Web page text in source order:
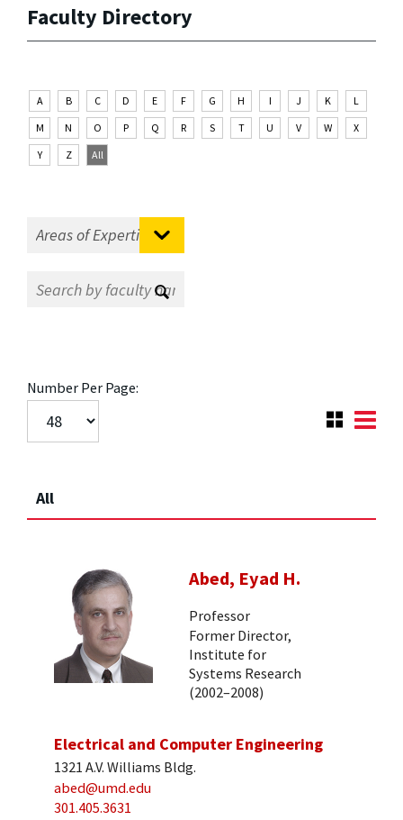
Faculty Directory
A B C D E F G H I J K
L
M
N O P Q R S T U V W
X
Y
Z All
Number Per Page:
All
Abed, Eyad H.
Professor
Former Director,
Institute for
Systems Research
(2002–2008)
Electrical and Computer Engineering
1321 A.V. Williams Bldg.
abed@umd.edu
301.405.3631